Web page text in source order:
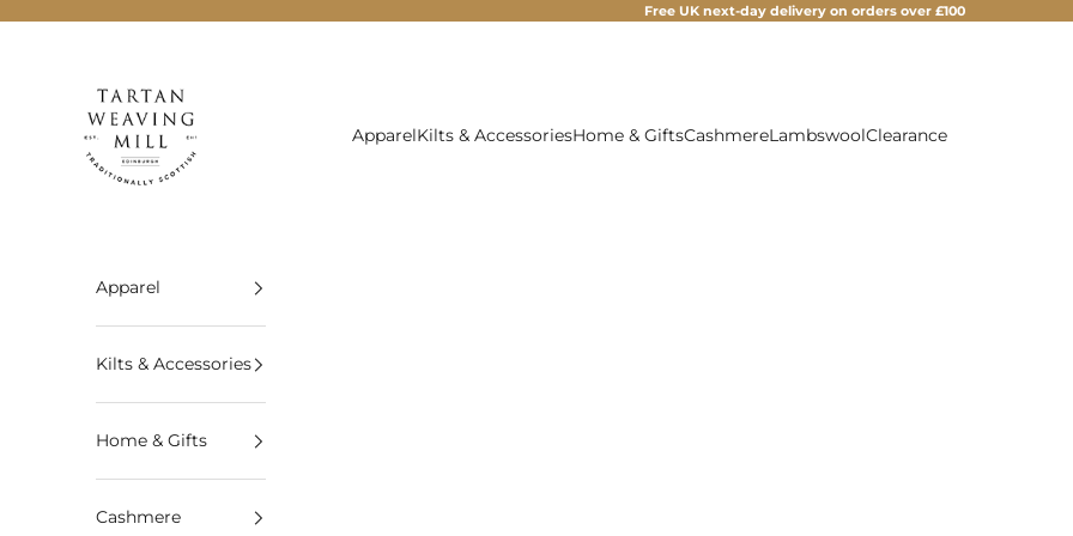
Free UK next-day delivery on orders over £100
ApparelKilts & AccessoriesHome & GiftsCashmereLambswoolClearance
Apparel
Kilts & Accessories
Home & Gifts
Cashmere